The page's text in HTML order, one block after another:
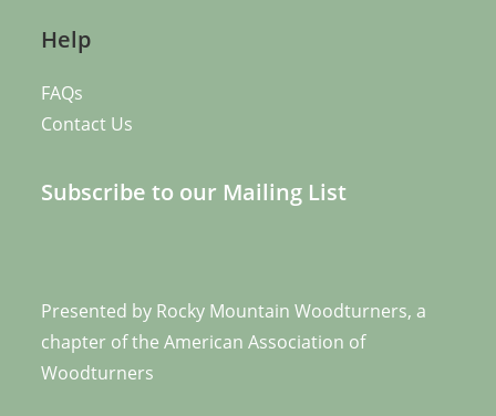
Help
FAQs
Contact Us
Subscribe to our Mailing List
Presented by Rocky Mountain Woodturners, a
chapter of theAmerican Association of
Woodturners